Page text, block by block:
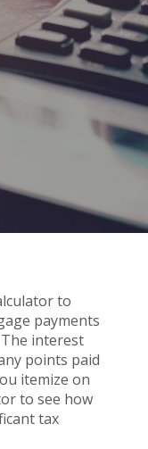
to
payments
interest
points paid
itemize on
to see how
tax